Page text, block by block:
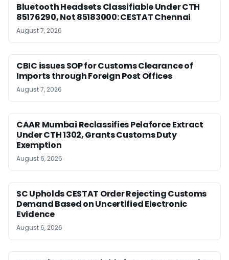
Bluetooth Headsets Classifiable Under CTH
85176290, Not 85183000: CESTAT Chennai
August 7, 2026
CBIC issues SOP for Customs Clearance of
Imports through Foreign Post Offices
August 7, 2026
CAAR Mumbai Reclassifies Pelaforce Extract
Under CTH 1302, Grants Customs Duty
Exemption
August 6, 2026
SC Upholds CESTAT Order Rejecting Customs
Demand Based on Uncertified Electronic
Evidence
August 6, 2026